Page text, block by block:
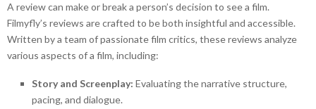
A review can make or break a person’s decision to see a film.
Filmyfly’s reviews are crafted to be both insightful and accessible.
Written by a team of passionate film critics, these reviews analyze
various aspects of a film, including:
Story and Screenplay: Evaluating the narrative structure,
pacing, and dialogue.